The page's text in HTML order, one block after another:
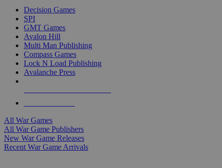
Decision Games
SPI
GMT Games
Avalon Hill
Multi Man Publishing
Compass Games
Lock N Load Publishing
Avalanche Press
All War Games
All War Game Publishers
New War Game Releases
Recent War Game Arrivals